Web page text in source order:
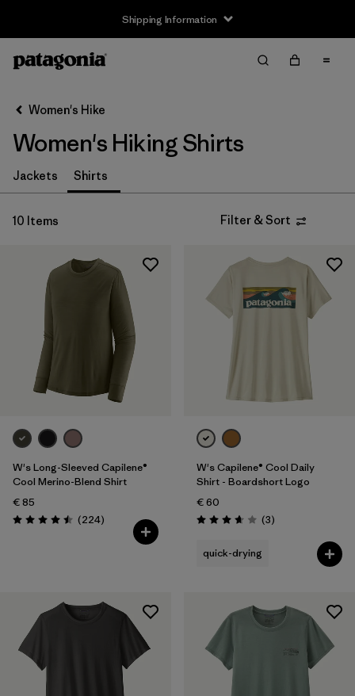
Shipping Information
Filter by
Size
S (9)
M (9)
(9)
Filter by
Gender
Filter by
Fit
Filter by
Color
Materials & Our Footprint
Filter by
Weather Conditions
Women's Hike
Women's Hiking Shirts
Jackets Shirts
10 Items Filter & Sort
W's Long-Sleeved Capilene®
Cool Merino-Blend Shirt
€ 85
Rating: 4.5 / 5 (224Reviews
)
W's Capilene® Cool Daily
Shirt - Boardshort Logo
€ 60
Rating: 3.7 / 5 (3Reviews
)
quick-drying